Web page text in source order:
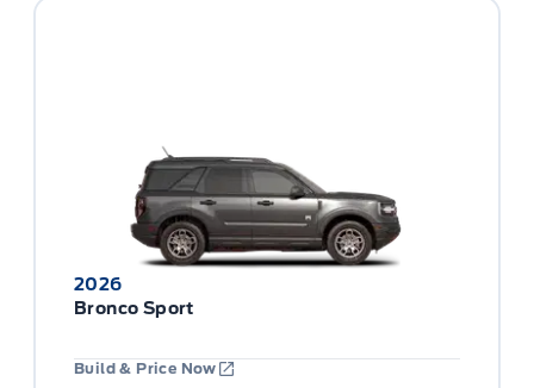
2026
Bronco Sport
Build & Price Now